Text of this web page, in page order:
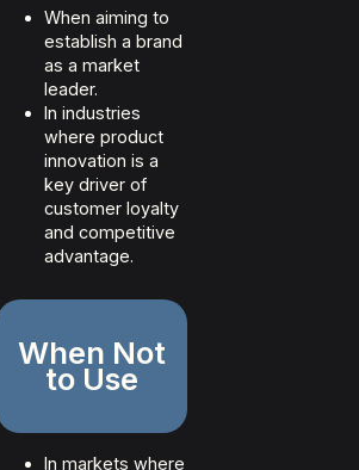
When aiming to
establish a brand
as a market
leader.
In industries
where product
innovation is a
key driver of
customer loyalty
and competitive
advantage.
When Not
to Use
In markets where